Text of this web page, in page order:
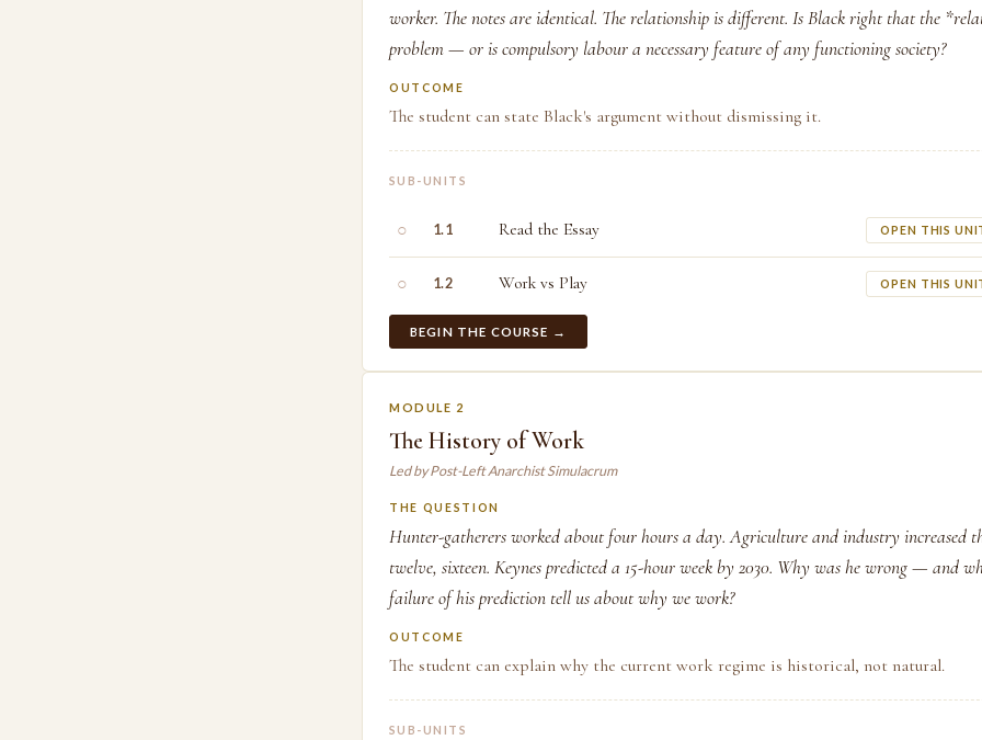
worker. The notes are identical. The relationship is different. Is Black right that the
problem — or is compulsory labour a necessary feature of any functioning society?
OUTCOME
The student can state Black's argument without dismissing it.
SUB-UNITS
○ 1.1 Read the Essay OPEN THIS
○ 1.2 Work vs Play OPEN THIS
BEGIN THE COURSE →
MODULE 2
The History of Work
Led by Post-Left Anarchist Simulacrum
THE QUESTION
Hunter-gatherers worked about four hours a day. Agriculture and industry increased
twelve, sixteen. Keynes predicted a 15-hour week by 2030. Why was he wrong — and
failure of his prediction tell us about why we work?
OUTCOME
The student can explain why the current work regime is historical, not natural.
SUB-UNITS